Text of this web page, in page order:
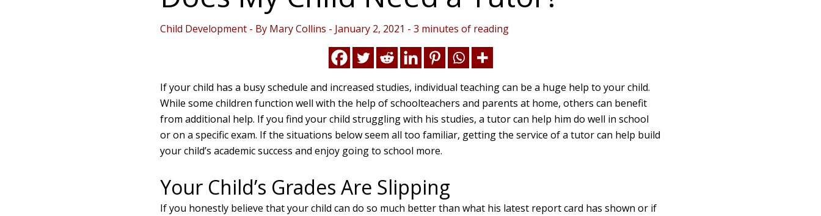
Child Development - By Mary Collins - January 2, 2021 - 3 minutes of reading
If your child has a busy schedule and increased studies, individual teaching can be a huge help to your child.
While some children function well with the help of schoolteachers and parents at home, others can benefit
from additional help. If you find your child struggling with his studies, a tutor can help him do well in school
or on a specific exam. If the situations below seem all too familiar, getting the service of a tutor can help build
your child’s academic success and enjoy going to school more.
Your Child’s Grades Are Slipping
If you honestly believe that your child can do so much better than what his latest report card has shown or if